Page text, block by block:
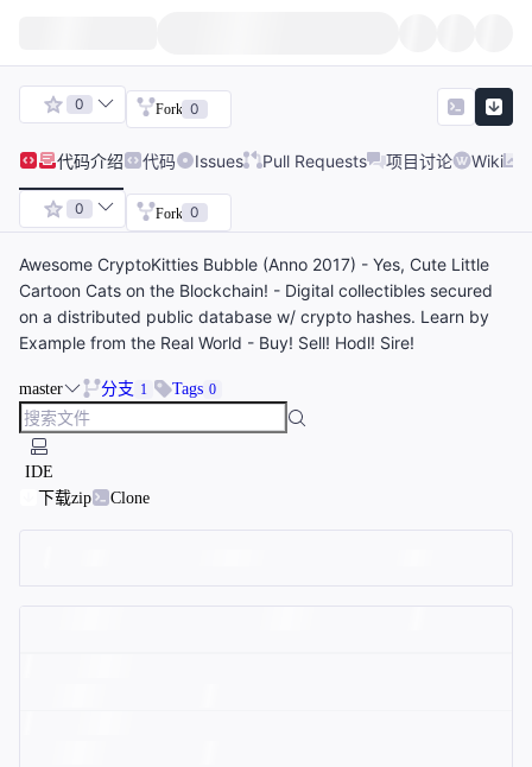
0 Fork 0
代码介绍 代码 Issues Pull Requests 项目讨论 Wiki
0 Fork 0
Awesome CryptoKitties Bubble (Anno 2017) - Yes, Cute Little
Cartoon Cats on the Blockchain! - Digital collectibles secured
on a distributed public database w/ crypto hashes. Learn by
Example from the Real World - Buy! Sell! Hodl! Sire!
master 分支 1 Tags 0
IDE
下载zip
Clone